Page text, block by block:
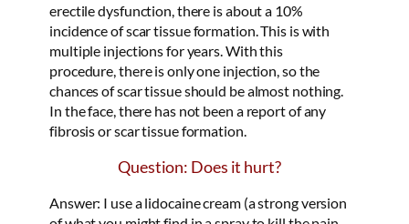
erectile dysfunction, there is about a 10%
incidence of scar tissue formation. This is with
multiple injections for years. With this
procedure, there is only one injection, so the
chances of scar tissue should be almost nothing.
In the face, there has not been a report of any
fibrosis or scar tissue formation.
Question: Does it hurt?
Answer: I use a lidocaine cream (a strong version